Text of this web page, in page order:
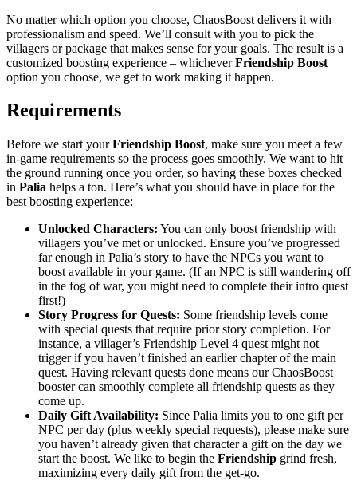
No matter which option you choose, ChaosBoost delivers it with
professionalism and speed. We’ll consult with you to pick the
villagers or package that makes sense for your goals. The result is a
customized boosting experience – whicheverFriendship Boost
option you choose, we get to work making it happen.
Requirements
Before we start yourFriendship Boost, make sure you meet a few
in-game requirements so the process goes smoothly. We want to hit
the ground running once you order, so having these boxes checked
in Palia helps a ton. Here’s what you should have in place for the
best boosting experience:
Unlocked Characters: You can only boost friendship with
villagers you’ve met or unlocked. Ensure you’ve progressed
far enough in Palia’s story to have the NPCs you want to
boost available in your game. (If an NPC is still wandering off
in the fog of war, you might need to complete their intro quest
first!)
Story Progress for Quests: Some friendship levels come
with special quests that require prior story completion. For
instance, a villager’s Friendship Level 4 quest might not
trigger if you haven’t finished an earlier chapter of the main
quest. Having relevant quests done means our ChaosBoost
booster can smoothly complete all friendship quests as they
come up.
Daily Gift Availability: Since Palia limits you to one gift per
NPC per day (plus weekly special requests), please make sure
you haven’t already given that character a gift on the day we
start the boost. We like to begin the Friendship grind fresh,
maximizing every daily gift from the get-go.